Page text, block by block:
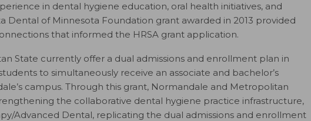
in dental hygiene education, oral health initiatives, and
Dental of Minnesota Foundation grant awarded in 2013 provided
that informed the HRSA grant application.
State currently offer a dual admissions and enrollment plan in
to simultaneously receive an associate and bachelor’s
campus. Through this grant, Normandale and Metropolitan
the collaborative dental hygiene practice infrastructure,
Advanced Dental, replicating the dual admissions and enrollment